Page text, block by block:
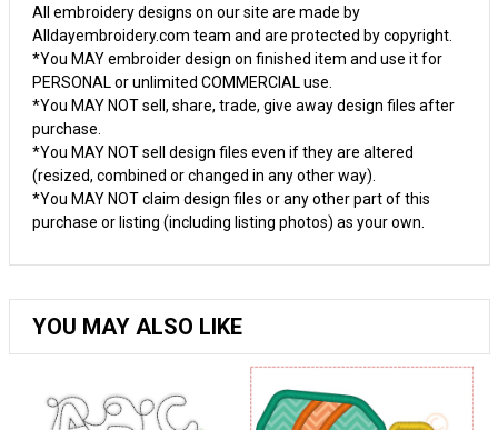
All embroidery designs on our site are made by
Alldayembroidery.com team and are protected by copyright.
*You MAY embroider design on finished item and use it for
PERSONAL or unlimited COMMERCIAL use.
*You MAY NOT sell, share, trade, give away design files after
purchase.
*You MAY NOT sell design files even if they are altered
(resized, combined or changed in any other way).
*You MAY NOT claim design files or any other part of this
purchase or listing (including listing photos) as your own.
YOU MAY ALSO LIKE